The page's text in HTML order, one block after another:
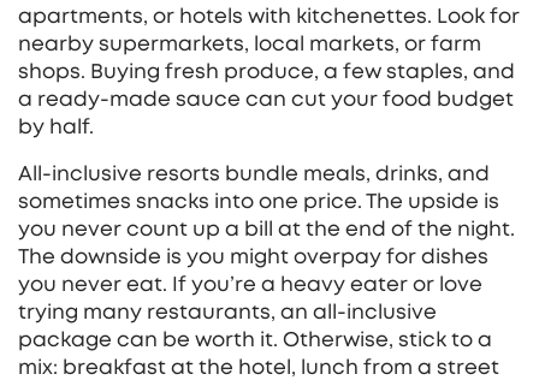
apartments, or hotels with kitchenettes. Look for
nearby supermarkets, local markets, or farm
shops. Buying fresh produce, a few staples, and
a ready‑made sauce can cut your food budget
by half.
All‑inclusive resorts bundle meals, drinks, and
sometimes snacks into one price. The upside is
you never count up a bill at the end of the night.
The downside is you might overpay for dishes
you never eat. If you’re a heavy eater or love
trying many restaurants, an all‑inclusive
package can be worth it. Otherwise, stick to a
mix: breakfast at the hotel, lunch from a street